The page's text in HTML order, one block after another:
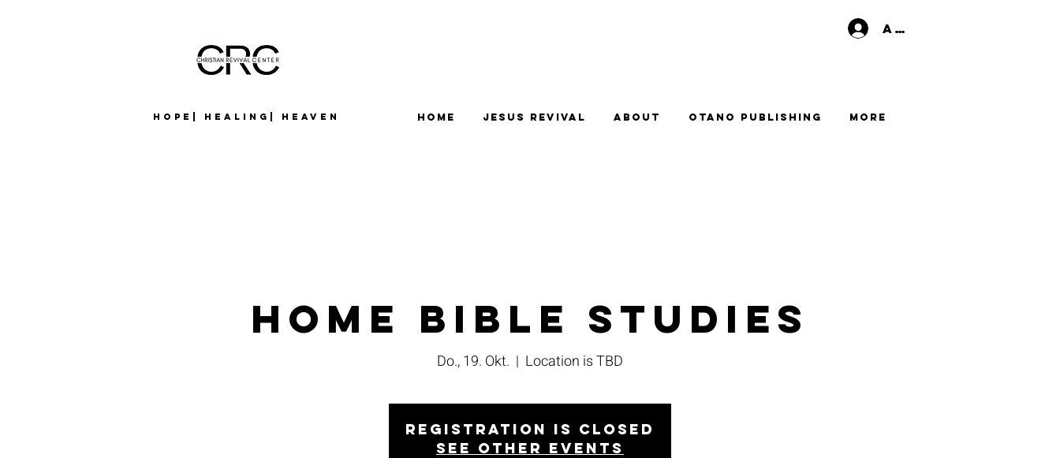
Hope| Healing| Heaven
Anmelden
Home Jesus Revival About Otano Publishing More
Home Bible Studies
Do., 19. Okt.
  |
Location is TBD
Registration is closed
See other events